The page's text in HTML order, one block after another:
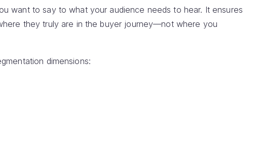
want to say to what your audience needs to hear. It ensures
they truly are in the buyer journey—not where you
dimensions: